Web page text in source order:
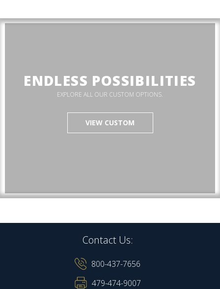
ENDLESS POSSIBILITIES
EXPLORE ALL OUR CUSTOM OPTIONS.
VIEW CUSTOM
Contact Us:
800-437-7656
479-474-9007